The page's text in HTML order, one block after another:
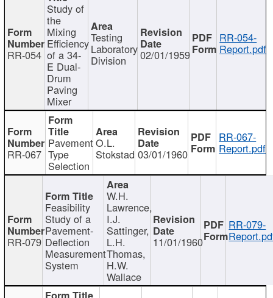
RR-054
Study of
the
Mixing
Efficiency
of a 34-
E Dual-
Drum
Paving
Mixer
Testing
Laboratory
Division 02/01/1959
RR-054-
Report.pdf
RR-067
Pavement
Type
Selection
O.L.
Stokstad 03/01/1960
RR-067-
Report.pdf
RR-079
Feasibility
Study of a
Pavement-
Deflection
Measurement
System
W.H.
Lawrence,
I.J.
Sattinger,
L.H.
Thomas,
H.W.
Wallace
11/01/1960
RR-079-